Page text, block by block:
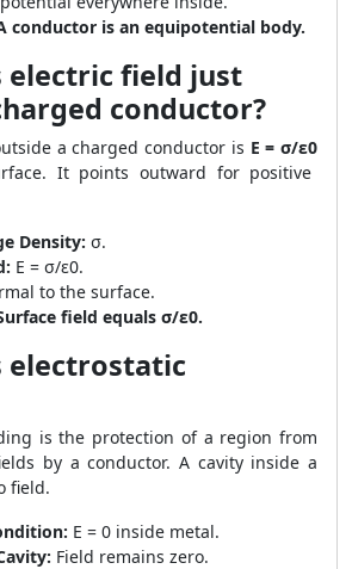
conductor is an equipotential body.
electric field just
conductor?
a charged conductor is E = σ/ε0
It points outward for positive
Density: σ.
E = σ/ε0.
to the surface.
field equals σ/ε0.
electrostatic
is the protection of a region from
by a conductor. A cavity inside a
field.
E = 0 inside metal.
Field remains zero.